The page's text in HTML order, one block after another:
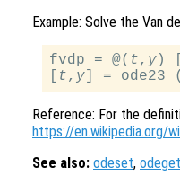
Example: Solve the Van
fvdp = @( t , y) [
t , y
Reference: For the
https://en.wikipedia.org/
See also: odeset, odeget